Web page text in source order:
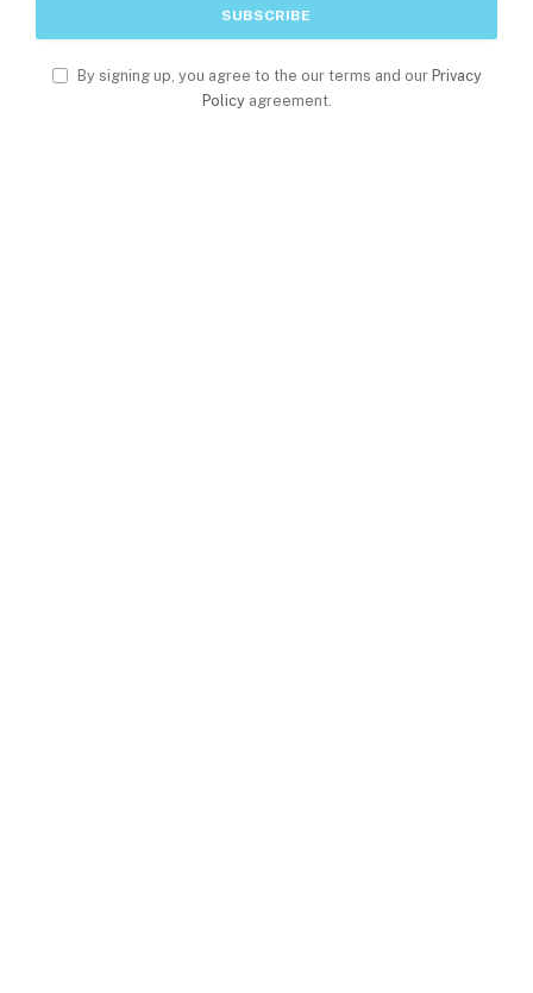
By signing up, you agree to the our terms and our Privacy
Policyagreement.